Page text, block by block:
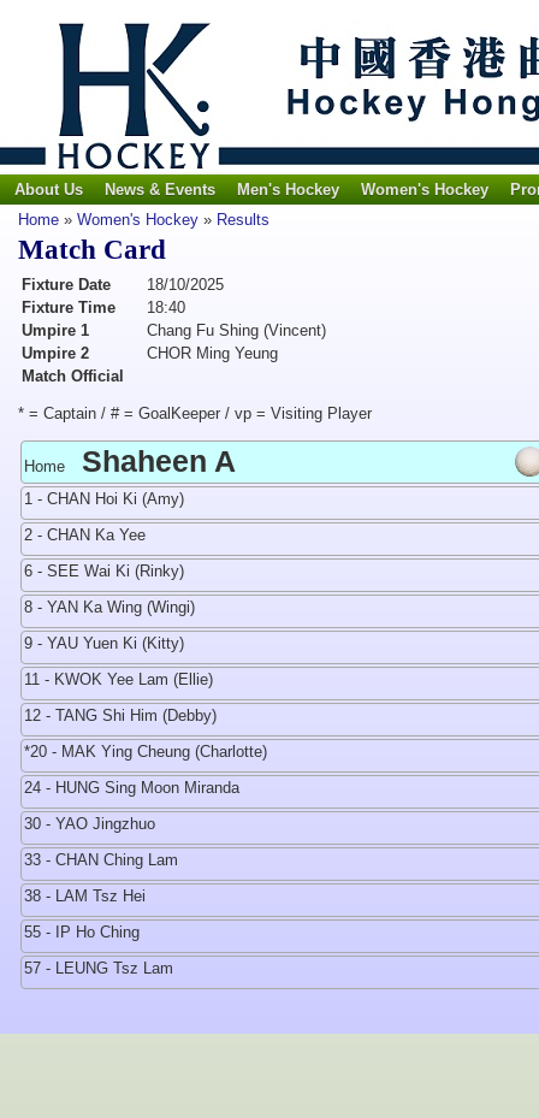
About Us News & Events Men's Hockey Women's Hockey
Home » Women's Hockey » Results
Match Card
Fixture Date
18/10/2025
Fixture Time
18:40
Umpire 1
Chang Fu Shing (Vincent)
Umpire 2
CHOR Ming Yeung
Match Official
* = Captain / # = GoalKeeper / vp = Visiting Player
Home Shaheen A
1 - CHAN Hoi Ki (Amy)
2 - CHAN Ka Yee
6 - SEE Wai Ki (Rinky)
8 - YAN Ka Wing (Wingi)
9 - YAU Yuen Ki (Kitty)
11 - KWOK Yee Lam (Ellie)
12 - TANG Shi Him (Debby)
*20 - MAK Ying Cheung (Charlotte)
24 - HUNG Sing Moon Miranda
30 - YAO Jingzhuo
33 - CHAN Ching Lam
38 - LAM Tsz Hei
55 - IP Ho Ching
57 - LEUNG Tsz Lam